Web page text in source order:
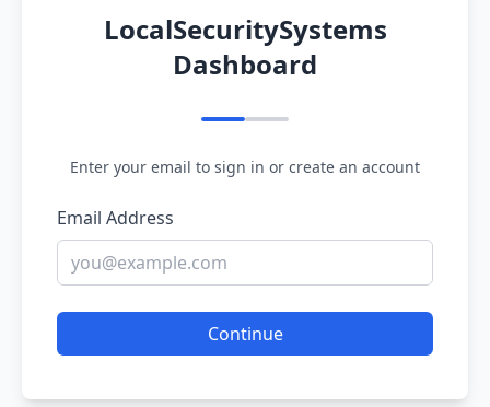
LocalSecuritySystems
Dashboard
Enter your email to sign in or create an account
Email Address
Continue